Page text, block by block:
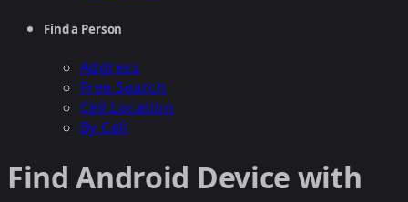
Find a Person
Address
Free Search
Cell Location
By Cell
Find Android Device with